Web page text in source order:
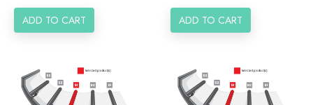
ADD TO CART ADD TO CART